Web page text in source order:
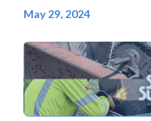
May 29, 2024